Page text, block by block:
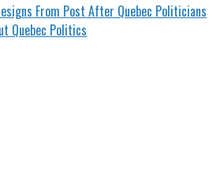
From Post After Quebec Politicians
Quebec Politics